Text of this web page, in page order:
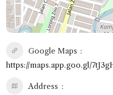
Google Maps
https://maps.app.goo.gl/
Address